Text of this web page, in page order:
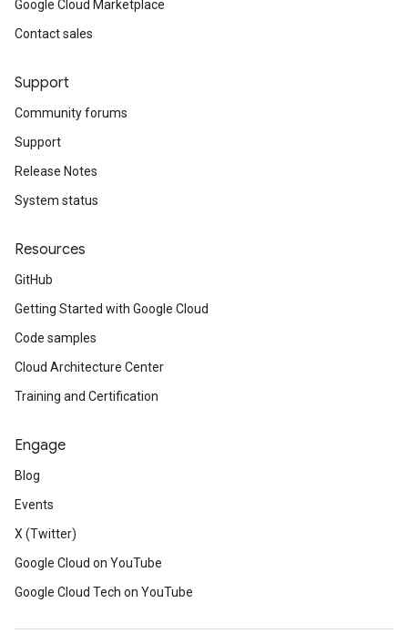
Google Cloud Marketplace
Contact sales
Support
Community forums
Support
Release Notes
System status
Resources
GitHub
Getting Started with Google Cloud
Code samples
Cloud Architecture Center
Training and Certification
Engage
Blog
Events
X (Twitter)
Google Cloud on YouTube
Google Cloud Tech on YouTube